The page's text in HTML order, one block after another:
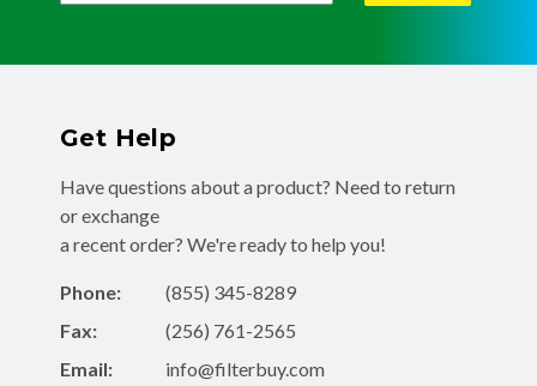
Get Help
Have questions about a product? Need to return
or exchange
a recent order? We're ready to help you!
Phone:
(855) 345-8289
Fax:
(256) 761-2565
Email:
info@filterbuy.com